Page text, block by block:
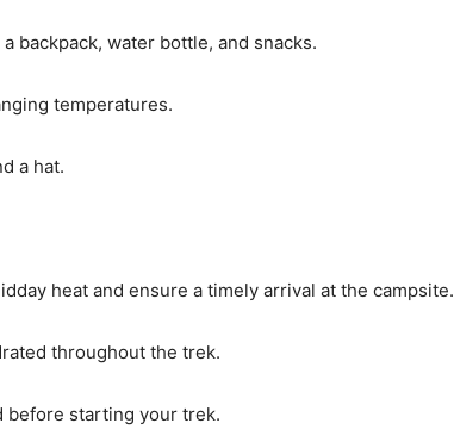
backpack, water bottle, and snacks.
temperatures.
a hat.
heat and ensure a timely arrival at the campsite.
throughout the trek.
before starting your trek.